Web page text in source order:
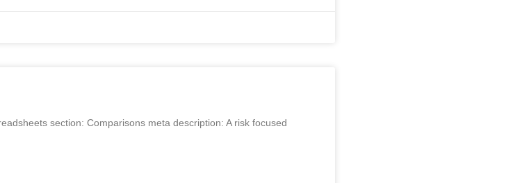
section: Comparisons meta description: A risk focused